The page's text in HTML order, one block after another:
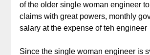
of the older single woman engineer
claims with great powers, monthly
salary at the expense of teh engineer
Since the single woman engineer is